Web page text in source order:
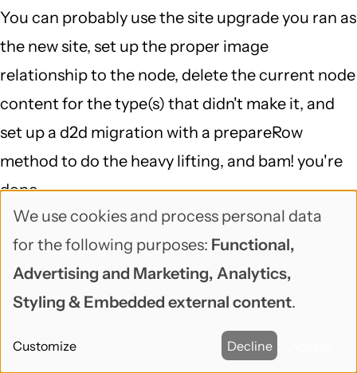
You can probably use the site upgrade you ran as
the new site, set up the proper image
relationship to the node, delete the current node
content for the type(s) that didn't make it, and
set up a d2d migration with a prepareRow
method to do the heavy lifting, and bam! you're
done...
That is definitely a case of "delving into a 6 to 7
DB mapping and running a script against the DB
(which I doubt would fix the problem)", but
migrate is a great framework for doing exactly
that, and migrate_d2d is smart about Drupal 6,
makes it so your starting point is pretty far along.
Use
of
personal
and
We use cookies and process personal data
for the following purposes: Functional,
Advertising and Marketing, Analytics,
Styling & Embedded external content.
Customize Decline